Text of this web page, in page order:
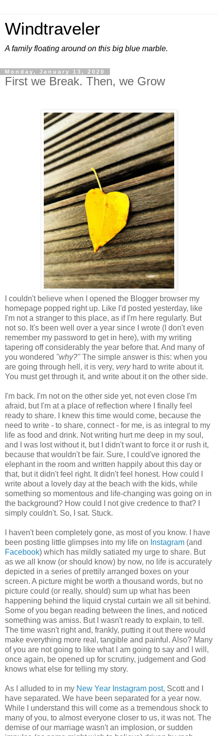
Windtraveler
A family floating around on this big blue marble.
Monday, January 13, 2020
First we Break. Then, we Grow
I couldn't believe when I opened the Blogger browser my
homepage popped right up. Like I'd posted yesterday, like
I'm not a stranger to this place, as if I'm here regularly. But
not so. It's been well over a year since I wrote (I don't even
remember my password to get in here), with my writing
tapering off considerably the year before that. And many of
you wondered "why?" The simple answer is this: when you
are going through hell, it is very, veryhard to write about it.
You must get through it, and write about it on the other side.
I'm back. I'm not on the other side yet, not even close I'm
afraid, but I'm at a place of reflection where I finally feel
ready to share. I knew this time would come, because the
need to write - to share, connect - for me, is as integral to my
life as food and drink. Not writing hurt me deep in my soul,
and I was lost without it, but I didn't want to force it or rush it,
because that wouldn't be fair. Sure, I could've ignored the
elephant in the room and written happily about this day or
that, but it didn't feel right. It didn't feel honest. How could I
write about a lovely day at the beach with the kids, while
something so momentous and life-changing was going on in
the background? How could I not give credence to that? I
simply couldn't. So, I sat. Stuck.
I haven't been completely gone, as most of you know. I have
been posting little glimpses into my life on Instagram (and
Facebook) which has mildly satiated my urge to share. But
as we all know (or should know) by now, no life is accurately
depicted in a series of prettily arranged boxes on your
screen. A picture might be worth a thousand words, but no
picture could (or really, should) sum up what has been
happening behind the liquid crystal curtain we all sit behind.
Some of you began reading between the lines, and noticed
something was amiss. But I wasn't ready to explain, to tell.
The time wasn't right and, frankly, putting it out there would
make everything more real, tangible and painful. Also? Many
of you are not going to like what I am going to say and I will,
once again, be opened up for scrutiny, judgement and God
knows what else for telling my story.
As I alluded to in my New Year Instagram post, Scott and I
have separated. We have been separated for a year now.
While I understand this will come as a tremendous shock to
many of you, to almost everyone closer to us, it was not. The
demise of our marriage wasn't an implosion, or sudden